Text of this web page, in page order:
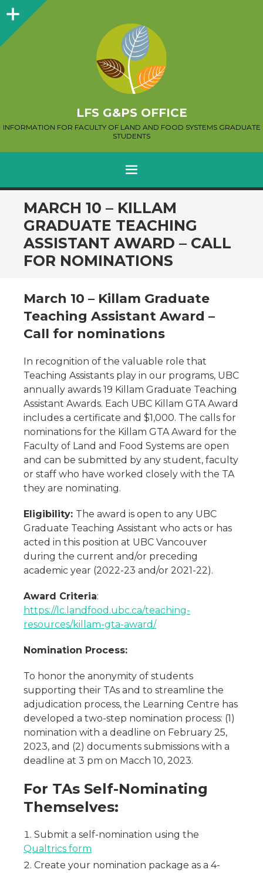
Sidebar
LFS G&PS OFFICE
INFORMATION FOR FACULTY OF LAND AND FOOD SYSTEMS GRADUATE
STUDENTS
MENU
SKIP
TO
CONTENT
MARCH 10 – KILLAM
GRADUATE TEACHING
ASSISTANT AWARD – CALL
FOR NOMINATIONS
March 10 – Killam Graduate
Teaching Assistant Award –
Call for nominations
In recognition of the valuable role that
Teaching Assistants play in our programs, UBC
annually awards 19 Killam Graduate Teaching
Assistant Awards. Each UBC Killam GTA Award
includes a certificate and $1,000. The calls for
nominations for the Killam GTA Award for the
Faculty of Land and Food Systems are open
and can be submitted by any student, faculty
or staff who have worked closely with the TA
they are nominating.
Eligibility: The award is open to any UBC
Graduate Teaching Assistant who acts or has
acted in this position at UBC Vancouver
during the current and/or preceding
academic year (2022-23 and/or 2021-22).
Award Criteria:
https://lc.landfood.ubc.ca/teaching-
resources/killam-gta-award/
Nomination Process:
To honor the anonymity of students
supporting their TAs and to streamline the
adjudication process, the Learning Centre has
developed a two-step nomination process: (1)
nomination with a deadline on February 25,
2023, and (2) documents submissions with a
deadline at 3 pm on Macch 10, 2023.
For TAs Self-Nominating
Themselves:
Submit a self-nomination using the
Qualtrics form
Create your nomination package as a 4-